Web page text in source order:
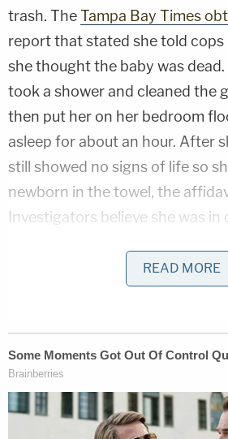
trash. TheTampa Bay Times
report that stated she told
she thought the baby was
took a shower and cleaned the
then put her on her bedroom
asleep for about an hour. After
still showed no signs of life so
newborn in the towel, the
Investigators believe she was in
An autopsy determined she
fractured ribs and
manner of death was homicide.
After obtaining an arrest
the defendant in her native
READ MORE